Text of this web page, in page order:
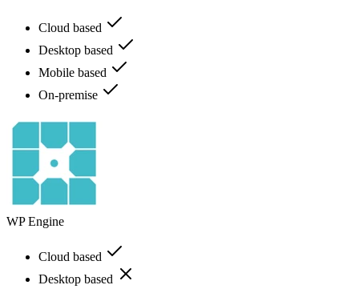
Cloud based
Desktop based
Mobile based
On-premise
WP Engine
Cloud based
Desktop based